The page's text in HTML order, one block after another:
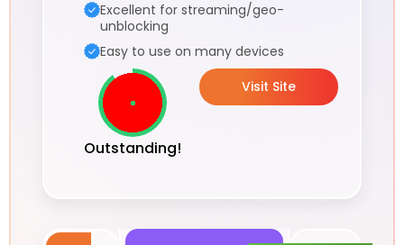
Excellent for streaming/geo-
unblocking
Easy to use on many devices
Outstanding!
Visit Site